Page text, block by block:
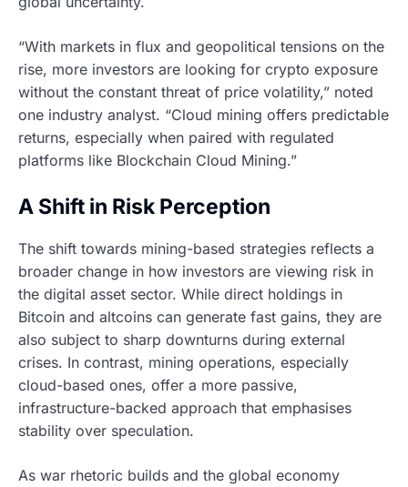
“With markets in flux and geopolitical tensions on the
rise, more investors are looking for crypto exposure
without the constant threat of price volatility,” noted
one industry analyst. “Cloud mining offers predictable
returns, especially when paired with regulated
platforms like Blockchain Cloud Mining.”
A Shift in Risk Perception
The shift towards mining-based strategies reflects a
broader change in how investors are viewing risk in
the digital asset sector. While direct holdings in
Bitcoin and altcoins can generate fast gains, they are
also subject to sharp downturns during external
crises. In contrast, mining operations, especially
cloud-based ones, offer a more passive,
infrastructure-backed approach that emphasises
stability over speculation.
As war rhetoric builds and the global economy